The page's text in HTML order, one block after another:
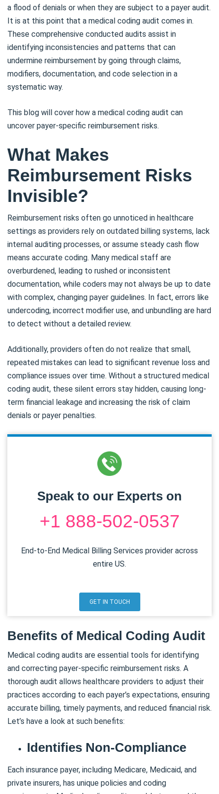
a flood of denials or when they are subject to a payer audit.
It is at this point that a medical coding audit comes in.
These comprehensive conducted audits assist in
identifying inconsistencies and patterns that can
undermine reimbursement by going through claims,
modifiers, documentation, and code selection in a
systematic way.
This blog will cover how a medical coding audit can
uncover payer-specific reimbursement risks.
What Makes
Reimbursement Risks
Invisible?
Reimbursement risks often go unnoticed in healthcare
settings as providers rely on outdated billing systems, lack
internal auditing processes, or assume steady cash flow
means accurate coding. Many medical staff are
overburdened, leading to rushed or inconsistent
documentation, while coders may not always be up to date
with complex, changing payer guidelines. In fact, errors like
undercoding, incorrect modifier use, and unbundling are hard
to detect without a detailed review.
Additionally, providers often do not realize that small,
repeated mistakes can lead to significant revenue loss and
compliance issues over time. Without a structured medical
coding audit, these silent errors stay hidden, causing long-
term financial leakage and increasing the risk of claim
denials or payer penalties.
Speak to our Experts on
+1 888-502-0537
End-to-End Medical Billing Services provider across
entire US.
GET IN TOUCH
Benefits of Medical Coding Audit
Medical coding audits are essential tools for identifying
and correcting payer-specific reimbursement risks. A
thorough audit allows healthcare providers to adjust their
practices according to each payer’s expectations, ensuring
accurate billing, timely payments, and reduced financial risk.
Let’s have a look at such benefits:
Identifies Non-Compliance
Each insurance payer, including Medicare, Medicaid, and
private insurers, has unique policies and coding